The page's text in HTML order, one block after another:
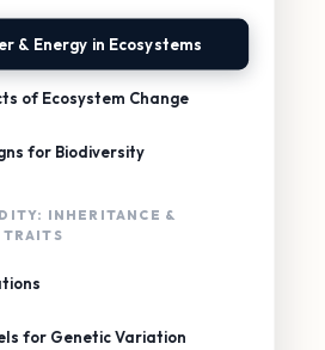
& Energy in Ecosystems
of Ecosystem Change
for Biodiversity
INHERITANCE &
for Genetic Variation